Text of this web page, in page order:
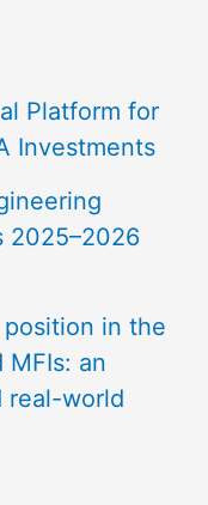
Platform for
Investments
2025–2026
in the
an
real-world